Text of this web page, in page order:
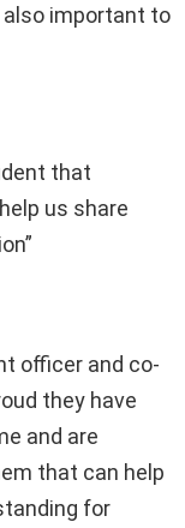
important to
that
us share
officer and co-
they have
and are
that can help
for